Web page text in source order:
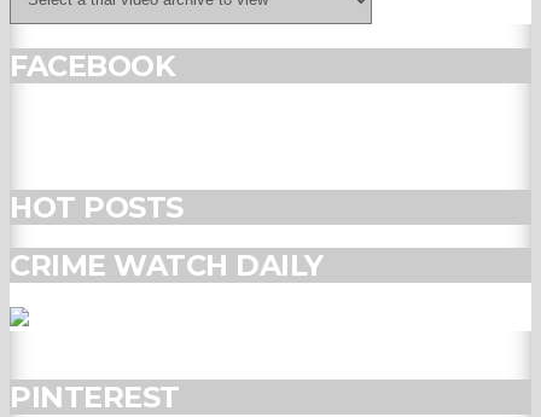
FACEBOOK
HOT POSTS
CRIME WATCH DAILY
PINTEREST